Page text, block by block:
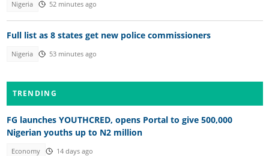
Nigeria 52 minutes ago
Full list as 8 states get new police commissioners
Nigeria 53 minutes ago
TRENDING
FG launches YOUTHCRED, opens Portal to give 500,000
Nigerian youths up to N2 million
Economy 14 days ago